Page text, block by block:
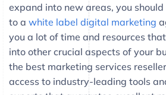
expand into new areas, you
to a white label digital marketing
you a lot of time and resources
into other crucial aspects of your
the best marketing services
access to industry-leading tools